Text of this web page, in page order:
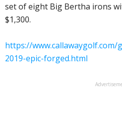
set of eight Big Bertha irons
$1,300.
https://
2019-epic-forged.html